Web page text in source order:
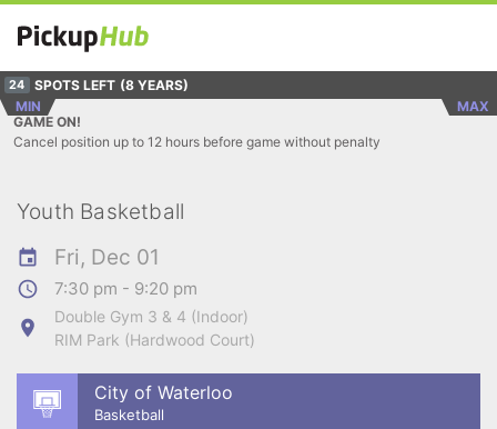
24 SPOTS LEFT (8 YEARS)
MIN
MAX
GAME ON!
Cancel position up to 12 hours before game without penalty
Youth Basketball
Fri, Dec 01
7:30 pm - 9:20 pm
Double Gym 3 & 4 (Indoor)
RIM Park (Hardwood Court)
City of Waterloo
Basketball